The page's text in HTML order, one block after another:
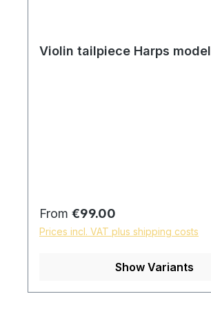
Violin tailpiece Harps model
Regular price:
From €99.00
Prices incl. VAT plus shipping costs
Show Variants